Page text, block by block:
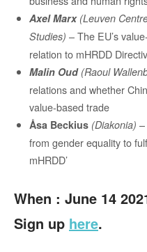
Axel Marx(Leuven
Studies) – The EU’s
relation to mHRDD
Malin Oud (Raoul
relations and whether
value-based trade
Åsa Beckius (Diakonia)
from gender equality to
mHRDD’
When : June 14
Sign up here.